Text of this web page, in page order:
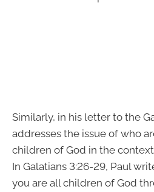
Similarly, in his letter to the
addresses the issue of who
children of God in the
In Galatians 3:26-29, Paul
you are all children of God